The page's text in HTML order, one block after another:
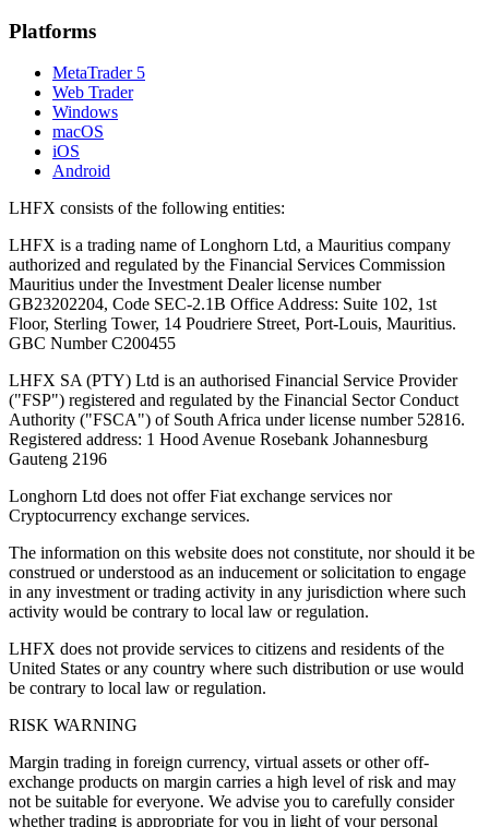
Platforms
MetaTrader 5
Web Trader
Windows
macOS
iOS
Android
LHFX consists of the following entities:
LHFX is a trading name of Longhorn Ltd, a Mauritius company
authorized and regulated by the Financial Services Commission
Mauritius under the Investment Dealer license number
GB23202204, Code SEC-2.1B Office Address: Suite 102, 1st
Floor, Sterling Tower, 14 Poudriere Street, Port-Louis, Mauritius.
GBC Number C200455
LHFX SA (PTY) Ltd is an authorised Financial Service Provider
("FSP") registered and regulated by the Financial Sector Conduct
Authority ("FSCA") of South Africa under license number 52816.
Registered address: 1 Hood Avenue Rosebank Johannesburg
Gauteng 2196
Longhorn Ltd does not offer Fiat exchange services nor
Cryptocurrency exchange services.
The information on this website does not constitute, nor should it be
construed or understood as an inducement or solicitation to engage
in any investment or trading activity in any jurisdiction where such
activity would be contrary to local law or regulation.
LHFX does not provide services to citizens and residents of the
United States or any country where such distribution or use would
be contrary to local law or regulation.
RISK WARNING
Margin trading in foreign currency, virtual assets or other off-
exchange products on margin carries a high level of risk and may
not be suitable for everyone. We advise you to carefully consider
whether trading is appropriate for you in light of your personal